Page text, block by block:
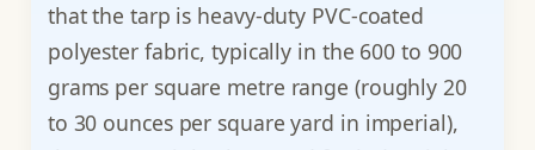
that the tarp is heavy-duty PVC-coated
polyester fabric, typically in the 600 to 900
grams per square metre range (roughly 20
to 30 ounces per square yard in imperial),